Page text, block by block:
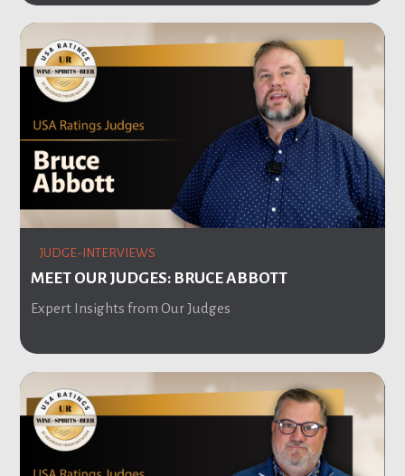
JUDGE-INTERVIEWS
MEET OUR JUDGES: BRUCE ABBOTT
Expert Insights from Our Judges